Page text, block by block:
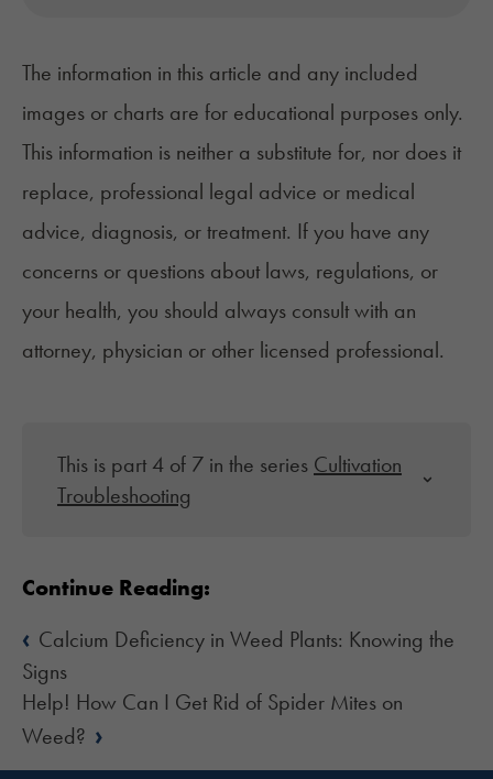
The information in this article and any included
images or charts are for educational purposes only.
This information is neither a substitute for, nor does it
replace, professional legal advice or medical
advice, diagnosis, or treatment. If you have any
concerns or questions about laws, regulations, or
your health, you should always consult with an
attorney, physician or other licensed professional.
This is part 4 of 7 in the series Cultivation
Troubleshooting
Continue Reading:
‹ Calcium Deficiency in Weed Plants: Knowing the
Signs
Help! How Can I Get Rid of Spider Mites on
Weed? ›